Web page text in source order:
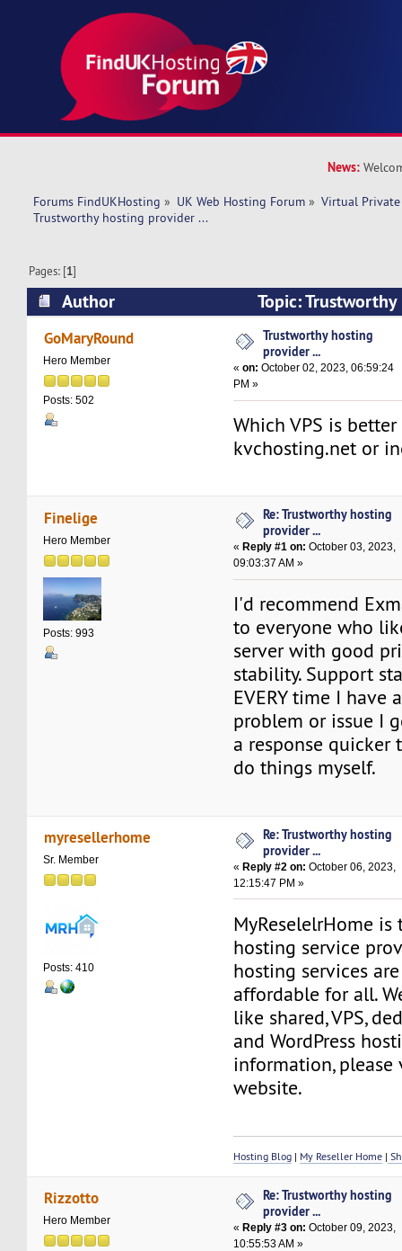
News:
Forums FindUKHosting » UK Web Hosting Forum » Virtual Private
Trustworthy hosting provider ...
Pages: [1]
Author
Topic:
(Read 17556 times)
GoMaryRound
Hero Member
Posts: 502
Trustworthy hosting
provider ...
«on: October 02, 2023, 06:59:24
PM »
Which VPS is
kvchosting.net or
Finelige
Hero Member
Posts: 993
Re: Trustworthy hosting
provider ...
« Reply #1 on: October 03, 2023,
09:03:37 AM »
I'd recommend
to everyone who
server with good
stability. Support
EVERY time I have
problem or issue I
a response quicker
do things myself.
myresellerhome
Sr. Member
Posts: 410
Re: Trustworthy hosting
provider ...
«Reply #2 on: October 06, 2023,
12:15:47 PM »
MyReselelrHome is
hosting service
hosting services
affordable for all.
like shared, VPS,
and WordPress
information, please
website.
Hosting Blog | My Reseller Home |
Rizzotto
Hero Member
Re: Trustworthy hosting
provider ...
«Reply #3 on: October 09, 2023,
10:55:53 AM »